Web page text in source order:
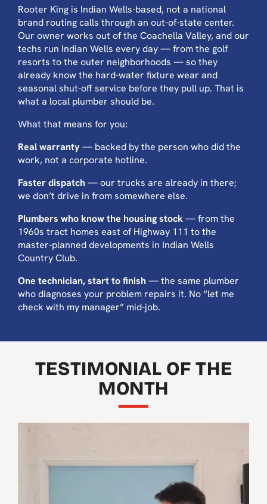
Rooter King is Indian Wells-based, not a national
brand routing calls through an out-of-state center.
Our owner works out of the Coachella Valley, and our
techs run Indian Wells every day — from the golf
resorts to the outer neighborhoods — so they
already know the hard-water fixture wear and
seasonal shut-off service before they pull up. That is
what a local plumber should be.
What that means for you:
Real warranty— backed by the person who did the
work, not a corporate hotline.
Faster dispatch— our trucks are already in there;
we don’t drive in from somewhere else.
Plumbers who know the housing stock— from the
1960s tract homes east of Highway 111 to the
master-planned developments in Indian Wells
Country Club.
One technician, start to finish— the same plumber
who diagnoses your problem repairs it. No “let me
check with my manager” mid-job.
TESTIMONIAL OF THE
MONTH